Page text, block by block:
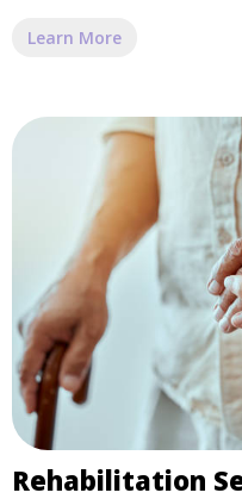
Learn More
Rehabilitation